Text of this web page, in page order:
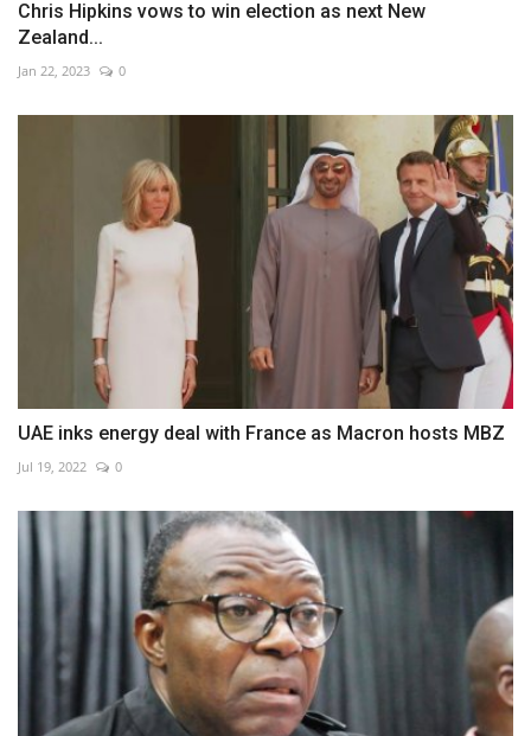
Chris Hipkins vows to win election as next New
Zealand...
Jan 22, 2023 0
UAE inks energy deal with France as Macron hosts MBZ
Jul 19, 2022 0